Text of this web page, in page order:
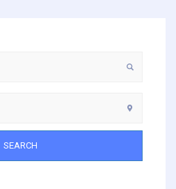
SEARCH